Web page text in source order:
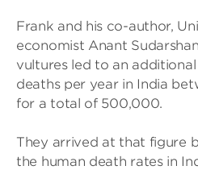
Frank and his co-author,
economist Anant
vultures led to an
deaths per year in India
for a total of 500,000.
They arrived at that figure
the human death rates in